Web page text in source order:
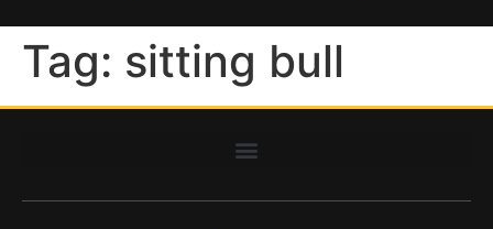
Tag: sitting bull